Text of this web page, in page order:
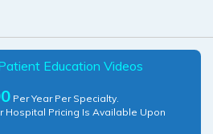
Education Videos
Per Year Per Specialty.
Hospital Pricing Is Available Upon